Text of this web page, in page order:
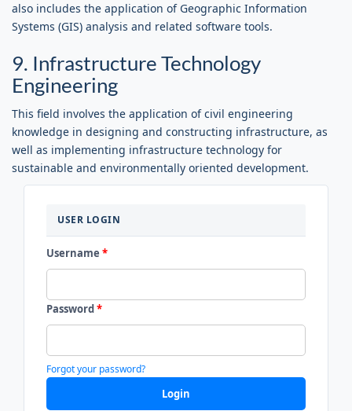
also includes the application of Geographic Information
Systems (GIS) analysis and related software tools.
9. Infrastructure Technology
Engineering
This field involves the application of civil engineering
knowledge in designing and constructing infrastructure, as
well as implementing infrastructure technology for
sustainable and environmentally oriented development.
USER LOGIN
Username *
Password*
Forgot your password?
Login